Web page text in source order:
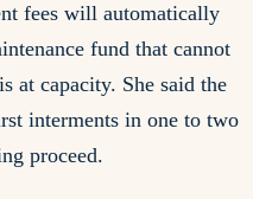
fees will automatically
fund that cannot
at capacity. She said the
interments in one to two
proceed.